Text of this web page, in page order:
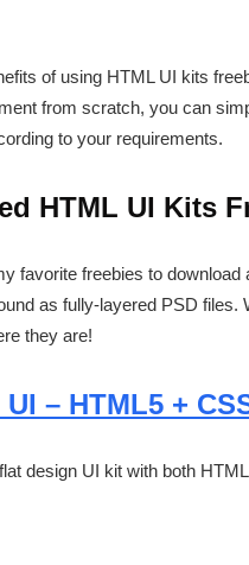
of using HTML UI kits
from scratch, you can
to your requirements.
HTML UI Kits
favorite freebies to
as fully-layered PSD files.
they are!
– HTML5 +
design UI kit with both